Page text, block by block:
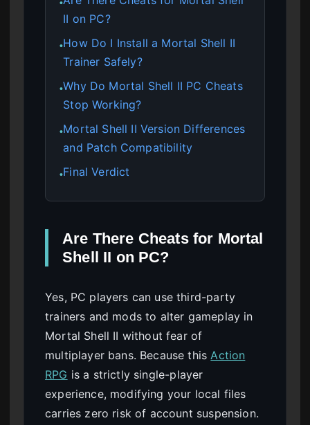
●
II on PC?
●How Do I Install a Mortal Shell II
Trainer Safely?
●Why Do Mortal Shell II PC Cheats
Stop Working?
●Mortal Shell II Version Differences
and Patch Compatibility
●Final Verdict
Are There Cheats for Mortal
Shell II on PC?
Yes, PC players can use third-party
trainers and mods to alter gameplay in
Mortal Shell II without fear of
multiplayer bans. Because thisAction
RPG is a strictly single-player
experience, modifying your local files
carries zero risk of account suspension.